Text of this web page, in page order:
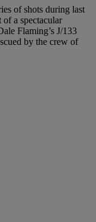
of shots during last
of a spectacular
Flaming’s J/133
by the crew of